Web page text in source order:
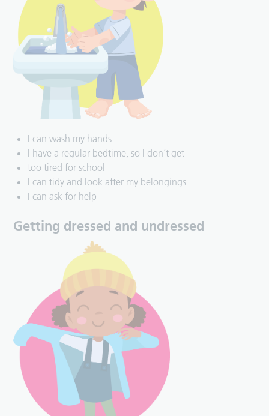
I can wash my hands
I have a regular bedtime, so I don’t get
too tired for school
I can tidy and look after my belongings
I can ask for help
Getting dressed and undressed